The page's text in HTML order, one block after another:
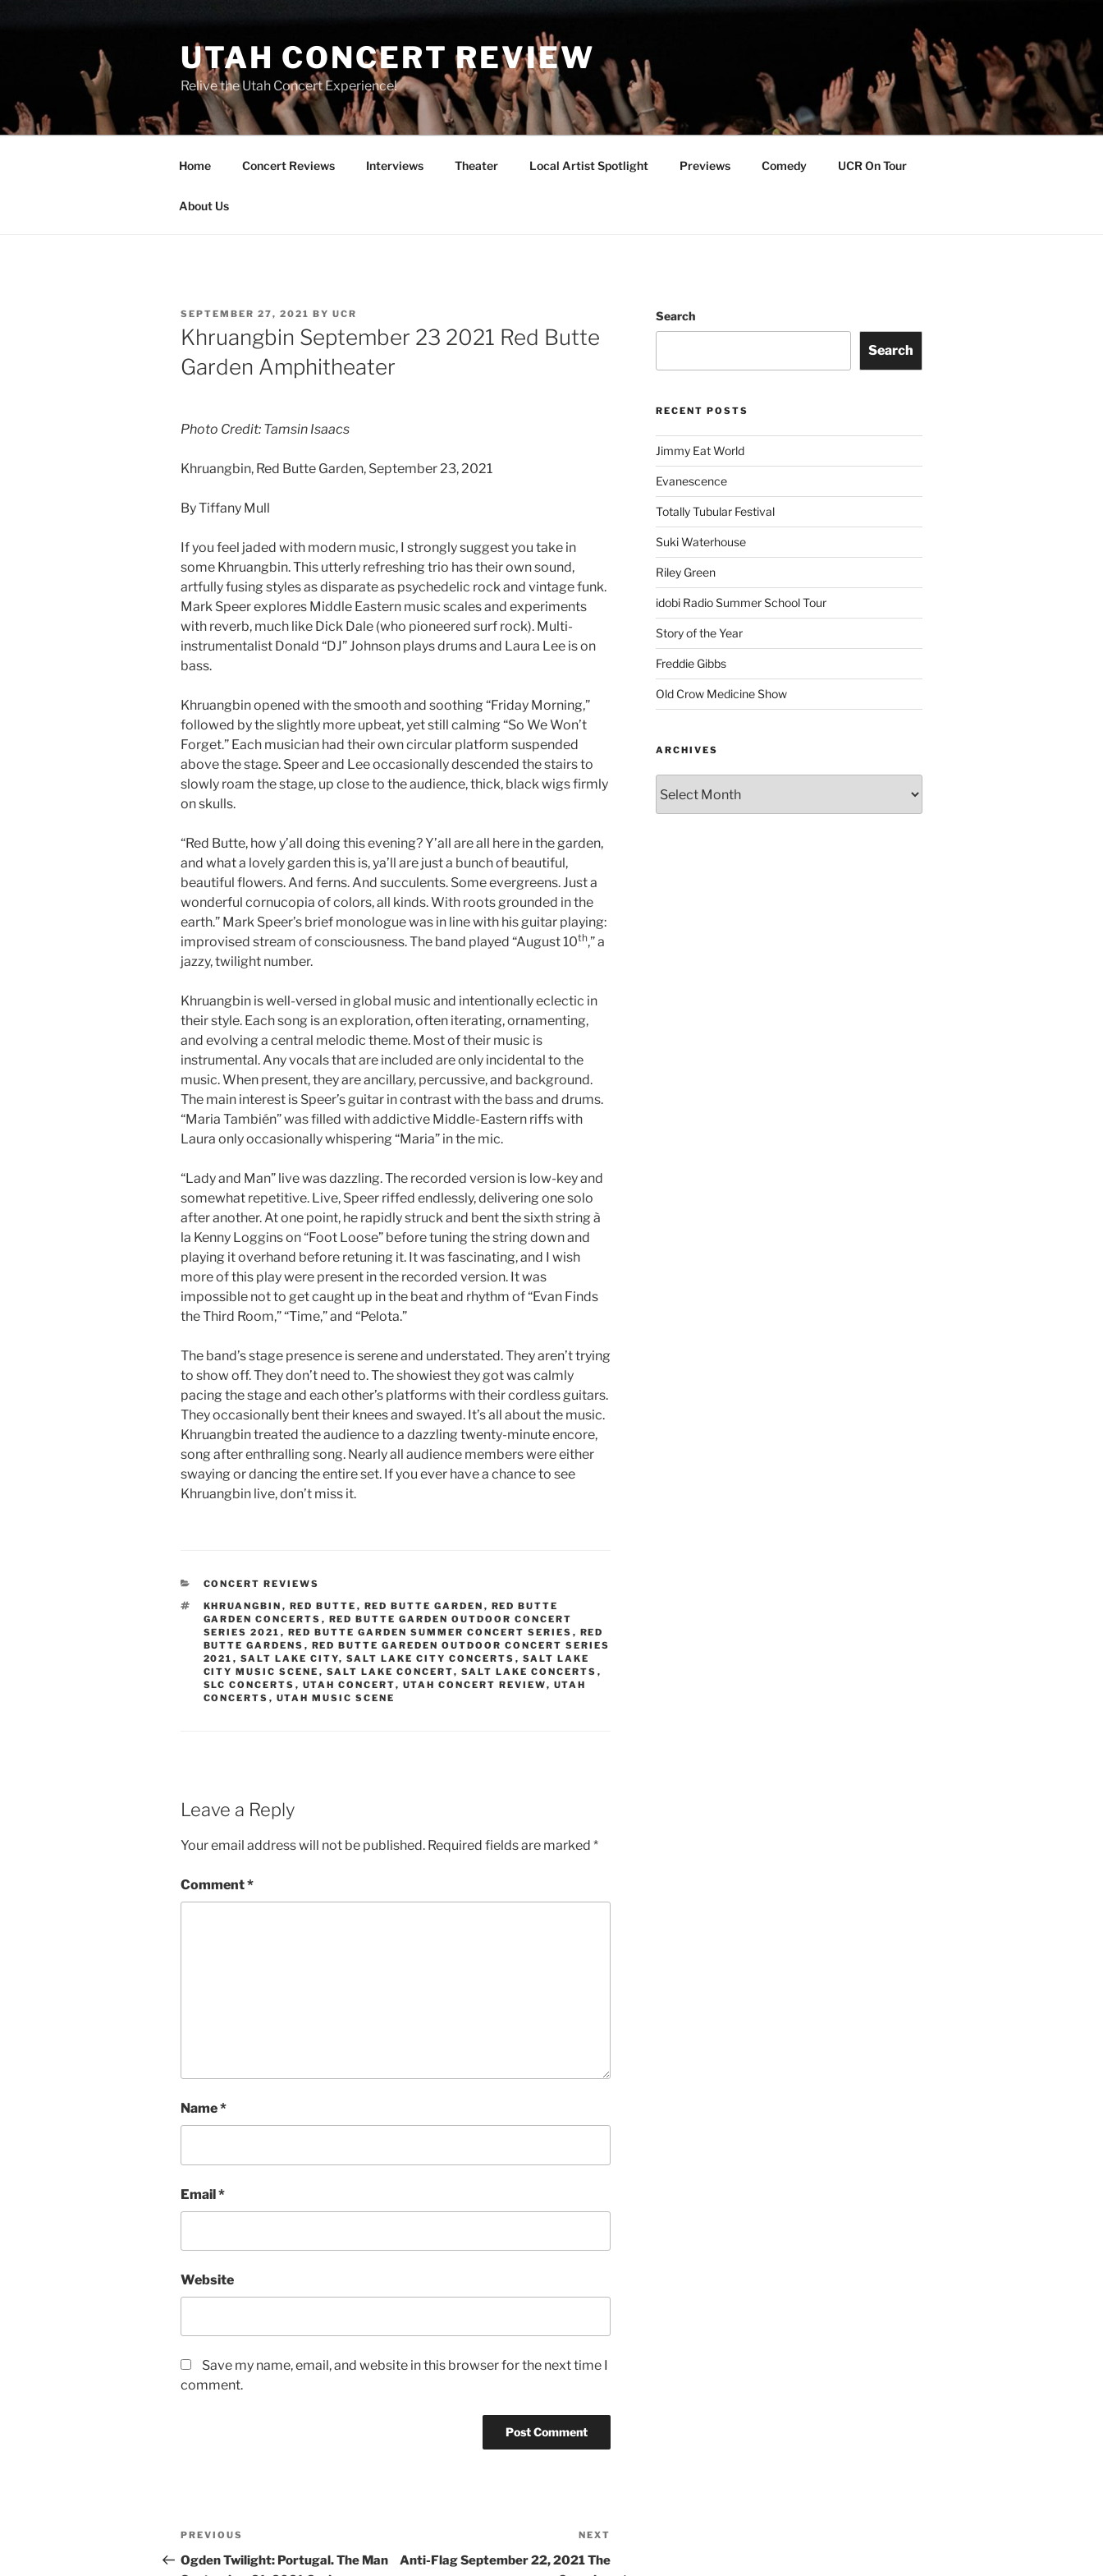
UTAH CONCERT REVIEW
Relive the Utah Concert Experience!
Home Concert Reviews Interviews Theater Local Artist Spotlight Previews Comedy UCR On Tour
About Us
SEPTEMBER 27, 2021 BY UCR
Khruangbin September 23 2021 Red Butte
Garden Amphitheater
Photo Credit: Tamsin Isaacs
Khruangbin, Red Butte Garden, September 23, 2021
By Tiffany Mull
If you feel jaded with modern music, I strongly suggest you take in
some Khruangbin. This utterly refreshing trio has their own sound,
artfully fusing styles as disparate as psychedelic rock and vintage funk.
Mark Speer explores Middle Eastern music scales and experiments
with reverb, much like Dick Dale (who pioneered surf rock). Multi-
instrumentalist Donald “DJ” Johnson plays drums and Laura Lee is on
bass.
Khruangbin opened with the smooth and soothing “Friday Morning,”
followed by the slightly more upbeat, yet still calming “So We Won’t
Forget.” Each musician had their own circular platform suspended
above the stage. Speer and Lee occasionally descended the stairs to
slowly roam the stage, up close to the audience, thick, black wigs firmly
on skulls.
“Red Butte, how y’all doing this evening? Y’all are all here in the garden,
and what a lovely garden this is, ya’ll are just a bunch of beautiful,
beautiful flowers. And ferns. And succulents. Some evergreens. Just a
wonderful cornucopia of colors, all kinds. With roots grounded in the
earth.” Mark Speer’s brief monologue was in line with his guitar playing:
improvised stream of consciousness. The band played “August 10th,” a
jazzy, twilight number.
Khruangbin is well-versed in global music and intentionally eclectic in
their style. Each song is an exploration, often iterating, ornamenting,
and evolving a central melodic theme. Most of their music is
instrumental. Any vocals that are included are only incidental to the
music. When present, they are ancillary, percussive, and background.
The main interest is Speer’s guitar in contrast with the bass and drums.
“Maria También” was filled with addictive Middle-Eastern riffs with
Laura only occasionally whispering “Maria” in the mic.
“Lady and Man” live was dazzling. The recorded version is low-key and
somewhat repetitive. Live, Speer riffed endlessly, delivering one solo
after another. At one point, he rapidly struck and bent the sixth string à
la Kenny Loggins on “Foot Loose” before tuning the string down and
playing it overhand before retuning it. It was fascinating, and I wish
more of this play were present in the recorded version. It was
impossible not to get caught up in the beat and rhythm of “Evan Finds
the Third Room,” “Time,” and “Pelota.”
The band’s stage presence is serene and understated. They aren’t trying
to show off. They don’t need to. The showiest they got was calmly
pacing the stage and each other’s platforms with their cordless guitars.
They occasionally bent their knees and swayed. It’s all about the music.
Khruangbin treated the audience to a dazzling twenty-minute encore,
song after enthralling song. Nearly all audience members were either
swaying or dancing the entire set. If you ever have a chance to see
Khruangbin live, don’t miss it.
CONCERT REVIEWS
KHRUANGBIN , RED BUTTE , RED BUTTE GARDEN , RED BUTTE
GARDEN CONCERTS , RED BUTTE GARDEN OUTDOOR CONCERT
SERIES 2021 , RED BUTTE GARDEN SUMMER CONCERT SERIES , RED
BUTTE GARDENS , RED BUTTE GAREDEN OUTDOOR CONCERT SERIES
2021 , SALT LAKE CITY, SALT LAKE CITY CONCERTS , SALT LAKE
CITY MUSIC SCENE , SALT LAKE CONCERT, SALT LAKE CONCERTS ,
SLC CONCERTS , UTAH CONCERT, UTAH CONCERT REVIEW, UTAH
CONCERTS , UTAH MUSIC SCENE
Leave a Reply
Your email address will not be published. Required fields are marked *
Comment*
Name*
Email*
Website
Save my name, email, and website in this browser for the next time I
comment.
PREVIOUS
Ogden Twilight: Portugal. The Man
NEXT
Anti-Flag September 22, 2021 The
Search
Search
RECENT POSTS
Jimmy Eat World
Evanescence
Totally Tubular Festival
Suki Waterhouse
Riley Green
idobi Radio Summer School Tour
Story of the Year
Freddie Gibbs
Old Crow Medicine Show
ARCHIVES